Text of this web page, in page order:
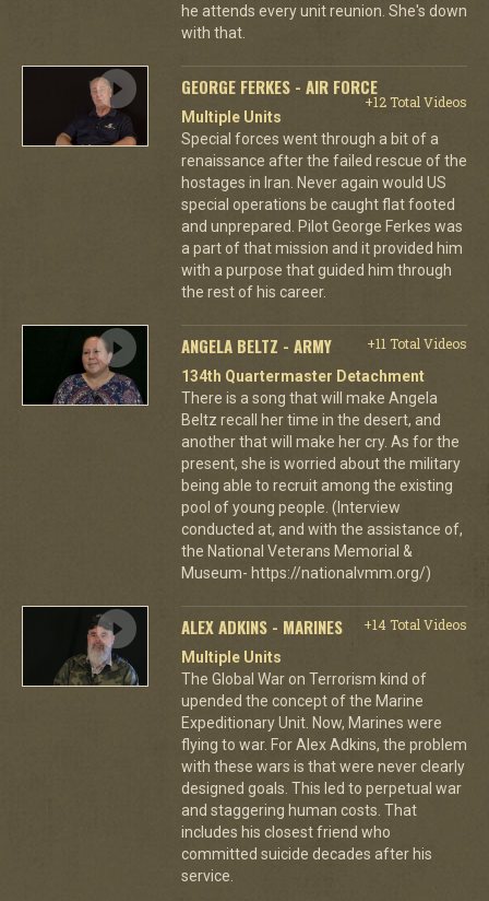
he attends every unit reunion. She's down
with that.
GEORGE FERKES - AIR FORCE
+12 Total Videos
Multiple Units
Special forces went through a bit of a
renaissance after the failed rescue of the
hostages in Iran. Never again would US
special operations be caught flat footed
and unprepared. Pilot George Ferkes was
a part of that mission and it provided him
with a purpose that guided him through
the rest of his career.
ANGELA BELTZ - ARMY
+11 Total Videos
134th Quartermaster Detachment
There is a song that will make Angela
Beltz recall her time in the desert, and
another that will make her cry. As for the
present, she is worried about the military
being able to recruit among the existing
pool of young people. (Interview
conducted at, and with the assistance of,
the National Veterans Memorial &
Museum- https://nationalvmm.org/)
ALEX ADKINS - MARINES
+14 Total Videos
Multiple Units
The Global War on Terrorism kind of
upended the concept of the Marine
Expeditionary Unit. Now, Marines were
flying to war. For Alex Adkins, the problem
with these wars is that were never clearly
designed goals. This led to perpetual war
and staggering human costs. That
includes his closest friend who
committed suicide decades after his
service.